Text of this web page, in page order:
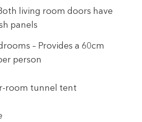
living room doors have
panels
– Provides a 60cm
person
room tunnel tent